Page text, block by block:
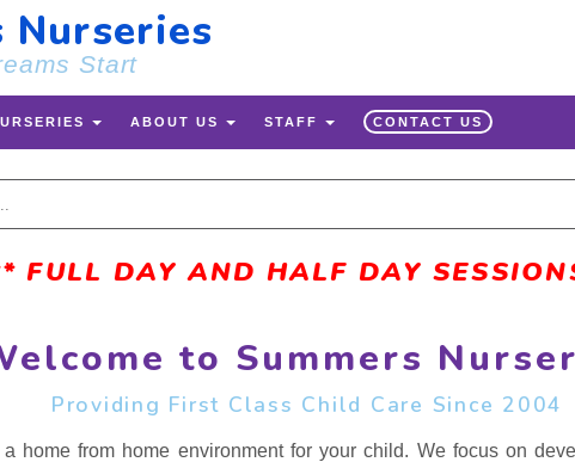
Nurseries
Start
ABOUT US STAFF CONTACT US
FULL DAY AND HALF DAY
to Summers
Providing First Class Child Care Since 2004
home from home environment for your child. We focus on